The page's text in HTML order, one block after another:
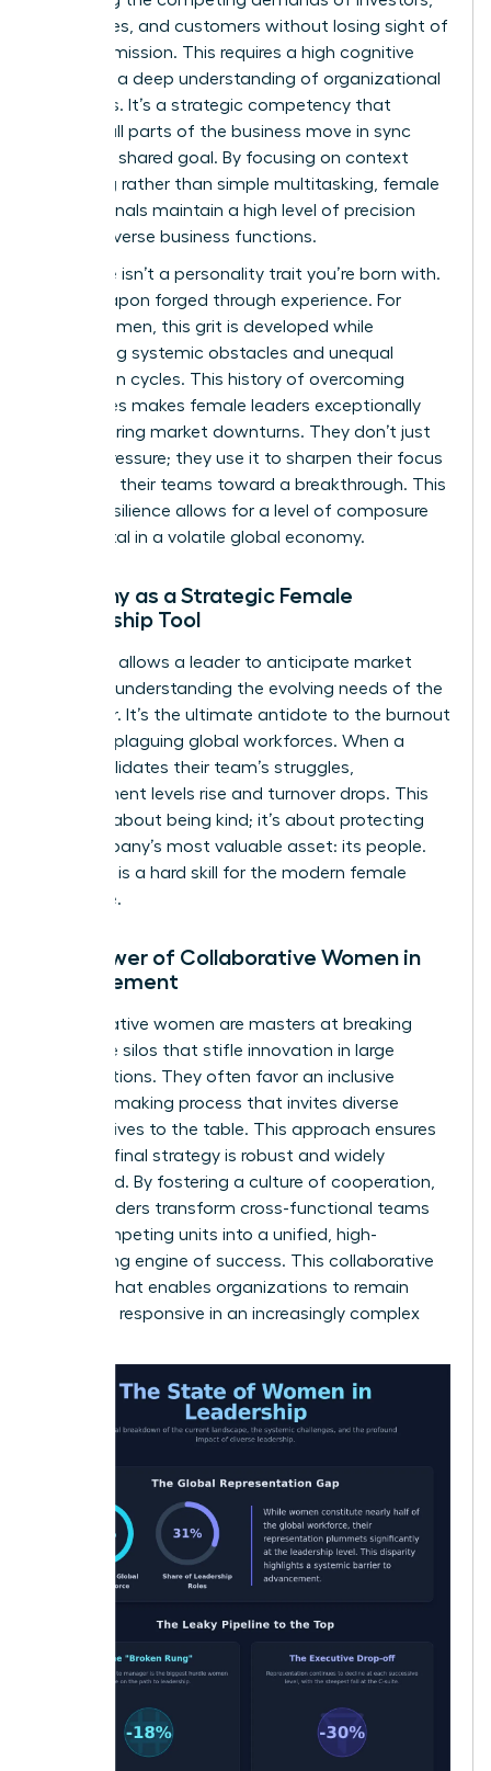
employees, and customers without losing sight of
the core mission. This requires a high cognitive
load and a deep understanding of organizational
dynamics. It’s a strategic competency that
ensures all parts of the business move in sync
toward a shared goal. By focusing on context
switching rather than simple multitasking, female
professionals maintain a high level of precision
across diverse business functions.
Resilience isn’t a personality trait you’re born with.
It’s a weapon forged through experience. For
many women, this grit is developed while
navigating systemic obstacles and unequal
promotion cycles. This history of overcoming
challenges makes female leaders exceptionally
stable during market downturns. They don’t just
survive pressure; they use it to sharpen their focus
and drive their teams toward a breakthrough. This
forged resilience allows for a level of composure
that is vital in a volatile global economy.
Empathy as a Strategic Female
Leadership Tool
Empathy allows a leader to anticipate market
shifts by understanding the evolving needs of the
customer. It’s the ultimate antidote to the burnout
currently plaguing global workforces. When a
leader validates their team’s struggles,
engagement levels rise and turnover drops. This
isn’t just about being kind; it’s about protecting
the company’s most valuable asset: its people.
Empathy is a hard skill for the modern female
executive.
The Power of Collaborative Women in
Management
Collaborative women are masters at breaking
down the silos that stifle innovation in large
organizations. They often favor an inclusive
decision-making process that invites diverse
perspectives to the table. This approach ensures
that the final strategy is robust and widely
supported. By fostering a culture of cooperation,
these leaders transform cross-functional teams
from competing units into a unified, high-
performing engine of success. This collaborative
spirit is what enables organizations to remain
agile and responsive in an increasingly complex